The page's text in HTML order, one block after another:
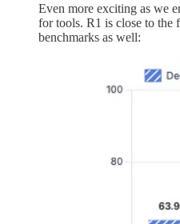
Even more exciting as we
for tools. R1 is close to
benchmarks as well: